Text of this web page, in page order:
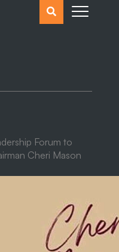
Search
Forum to
Cheri Mason